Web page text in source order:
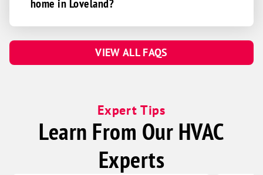
Sunman
Trenton
Verona
Waynesville
West Chester
home in Loveland?
VIEW ALL FAQS
Expert Tips
Learn From Our HVAC
Experts